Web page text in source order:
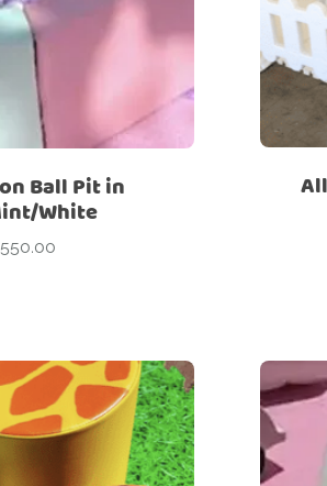
Ball Pit in
White
550.00